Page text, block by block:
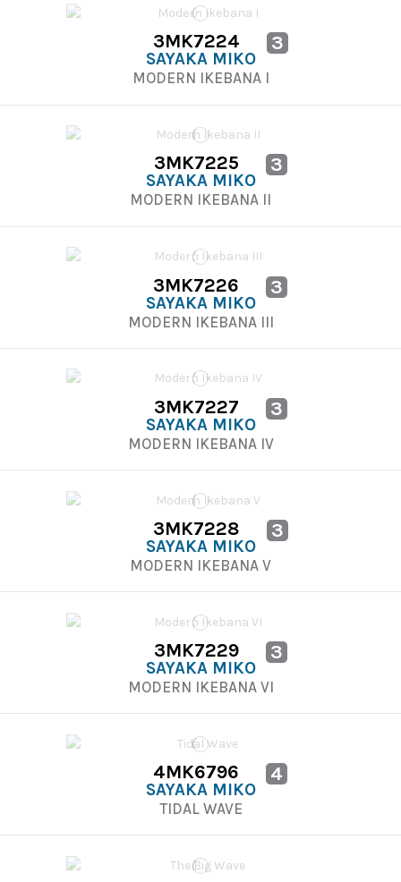
3MK7224 3
SAYAKA MIKO
MODERN IKEBANA I
3MK7225 3
SAYAKA MIKO
MODERN IKEBANA II
3MK7226 3
SAYAKA MIKO
MODERN IKEBANA III
3MK7227 3
SAYAKA MIKO
MODERN IKEBANA IV
3MK7228 3
SAYAKA MIKO
MODERN IKEBANA V
3MK7229 3
SAYAKA MIKO
MODERN IKEBANA VI
4MK6796 4
SAYAKA MIKO
TIDAL WAVE